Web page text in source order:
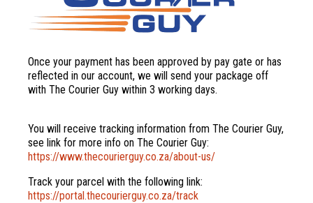
Once your payment has been approved by pay gate or has
reflected in our account, we will send your package off
with The Courier Guy within 3 working days.
You will receive tracking information from The Courier Guy,
see link for more info on The Courier Guy:
https://www.thecourierguy.co.za/about-us/
Track your parcel with the following link:
https://portal.thecourierguy.co.za/track